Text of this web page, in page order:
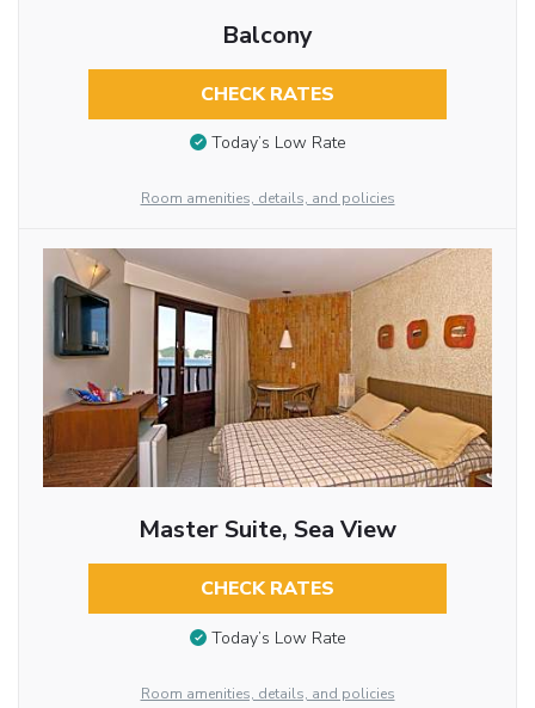
Balcony
CHECK RATES
Today’s Low Rate
Room amenities, details, and policies
Master Suite, Sea View
CHECK RATES
Today’s Low Rate
Room amenities, details, and policies